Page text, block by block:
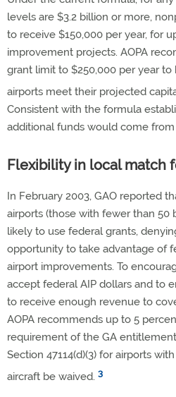
levels are $3.2 billion or more,
to receive $150,000 per year, for
improvement projects. AOPA
grant limit to $250,000 per year to
airports meet their projected
Consistent with the formula
additional funds would come
Flexibility in local match
In February 2003, GAO reported
airports (those with fewer than 50
likely to use federal grants,
opportunity to take advantage of
airport improvements. To
accept federal AIP dollars and to
to receive enough revenue to
AOPA recommends up to 5
requirement of the GA
Section 47114(d)(3) for airports
aircraft be waived. 3